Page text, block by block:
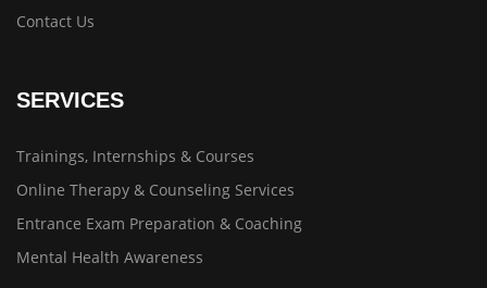
Contact Us
SERVICES
Trainings, Internships & Courses
Online Therapy & Counseling Services
Entrance Exam Preparation & Coaching
Mental Health Awareness